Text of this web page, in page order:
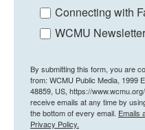
Connecting with
WCMU
By submitting this form, you are
from: WCMU Public Media, 1999
48859, US, https://
receive emails at any time by
the bottom of every email. Emails
Privacy Policy.